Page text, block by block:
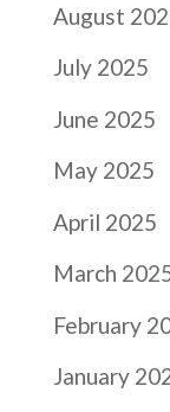
August
July 2025
June 2025
May 2025
April 2025
March
February
January